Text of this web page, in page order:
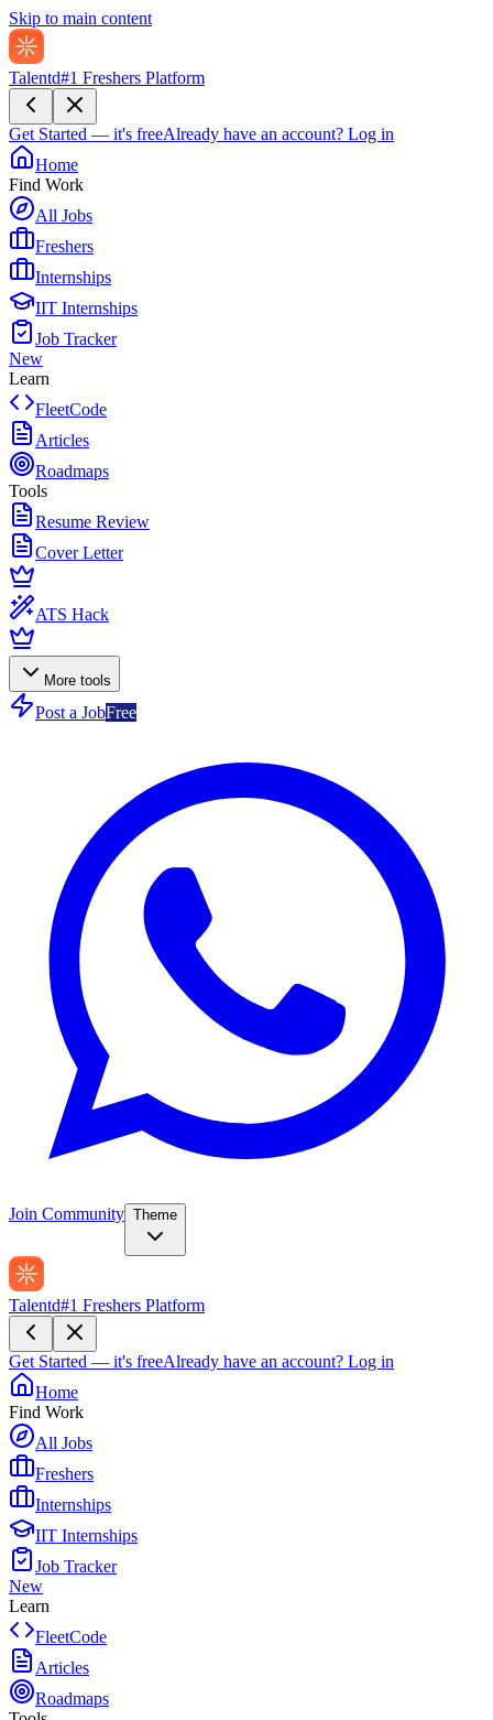
Skip to main content
Talentd#1 Freshers Platform
Get Started — it's freeAlready have an account? Log in
Home
Find Work
All Jobs
Freshers
Internships
IIT Internships
Job Tracker
New
Learn
FleetCode
Articles
Roadmaps
Tools
Resume Review
Cover Letter
ATS Hack
More tools
Post a JobFree
Join Community Theme
Talentd#1 Freshers Platform
Get Started — it's freeAlready have an account? Log in
Home
Find Work
All Jobs
Freshers
Internships
IIT Internships
Job Tracker
New
Learn
FleetCode
Articles
Roadmaps